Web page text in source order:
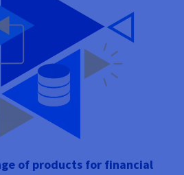
of products for financial